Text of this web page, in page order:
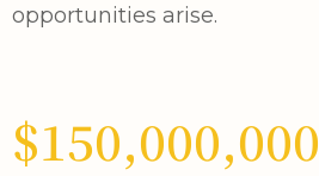
opportunities arise.
$150,000,000